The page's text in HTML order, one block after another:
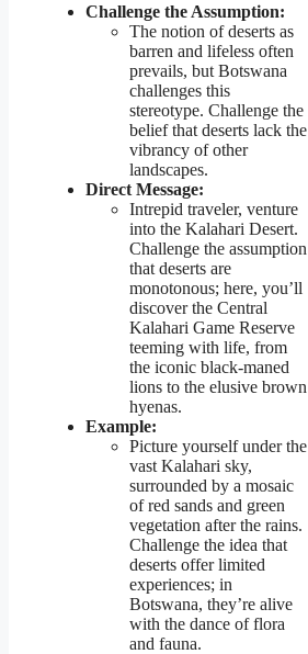
Challenge the Assumption:
The notion of deserts as
barren and lifeless often
prevails, but Botswana
challenges this
stereotype. Challenge the
belief that deserts lack the
vibrancy of other
landscapes.
Direct Message:
Intrepid traveler, venture
into the Kalahari Desert.
Challenge the assumption
that deserts are
monotonous; here, you’ll
discover the Central
Kalahari Game Reserve
teeming with life, from
the iconic black-maned
lions to the elusive brown
hyenas.
Example:
Picture yourself under the
vast Kalahari sky,
surrounded by a mosaic
of red sands and green
vegetation after the rains.
Challenge the idea that
deserts offer limited
experiences; in
Botswana, they’re alive
with the dance of flora
and fauna.